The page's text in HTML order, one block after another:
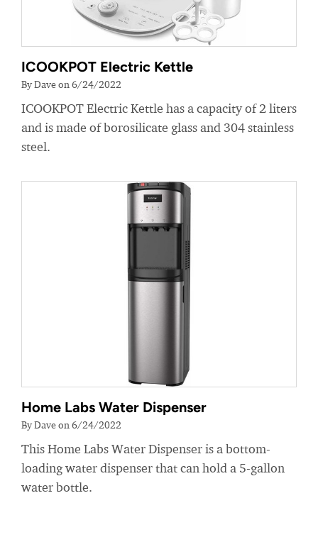
ICOOKPOT Electric Kettle
By Dave on 6/24/2022
ICOOKPOT Electric Kettle has a capacity of 2 liters
and is made of borosilicate glass and 304 stainless
steel.
Home Labs Water Dispenser
By Dave on 6/24/2022
This Home Labs Water Dispenser is a bottom-
loading water dispenser that can hold a 5-gallon
water bottle.